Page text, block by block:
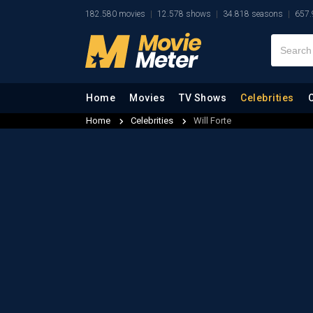
182.580 movies 12.578 shows 34.818 seasons
Home Movies TV Shows Celebrities
Home Celebrities Will Forte